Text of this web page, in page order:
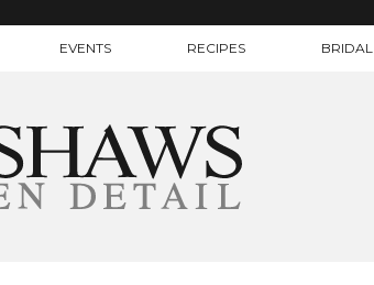
EVENTS RECIPES BRIDAL